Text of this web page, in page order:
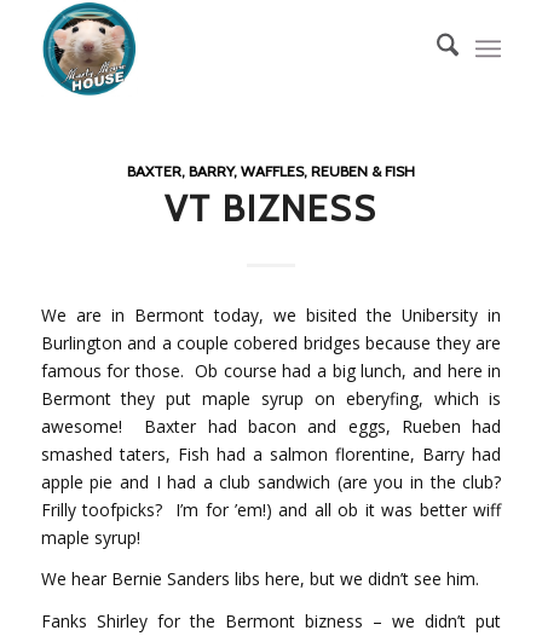
BAXTER, BARRY, WAFFLES, REUBEN & FISH
VT BIZNESS
We are in Bermont today, we bisited the Unibersity in
Burlington and a couple cobered bridges because they are
famous for those. Ob course had a big lunch, and here in
Bermont they put maple syrup on eberyfing, which is
awesome! Baxter had bacon and eggs, Rueben had
smashed taters, Fish had a salmon florentine, Barry had
apple pie and I had a club sandwich (are you in the club?
Frilly toofpicks? I’m for ’em!) and all ob it was better wiff
maple syrup!
We hear Bernie Sanders libs here, but we didn’t see him.
Fanks Shirley for the Bermont bizness – we didn’t put